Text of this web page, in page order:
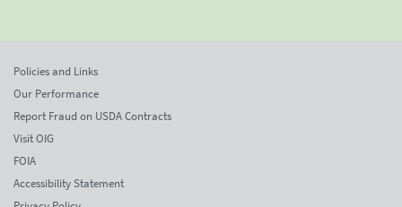
Policies and Links
Our Performance
Report Fraud on USDA Contracts
Visit OIG
FOIA
Accessibility Statement